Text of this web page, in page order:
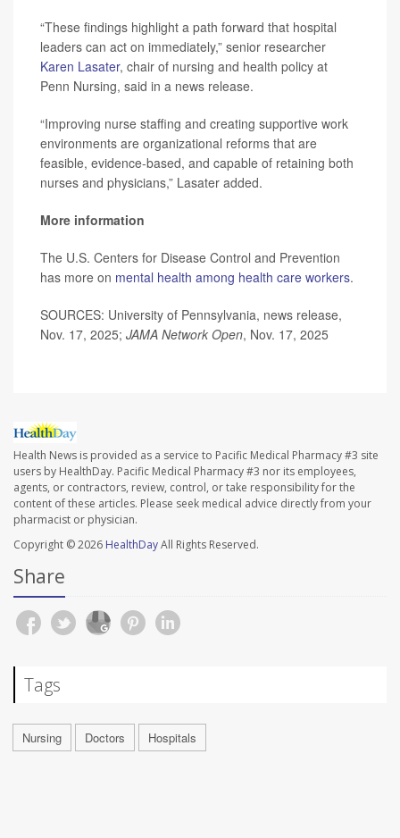
“These findings highlight a path forward that hospital
leaders can act on immediately,” senior researcher
Karen Lasater, chair of nursing and health policy at
Penn Nursing, said in a news release.
“Improving nurse staffing and creating supportive work
environments are organizational reforms that are
feasible, evidence-based, and capable of retaining both
nurses and physicians,” Lasater added.
More information
The U.S. Centers for Disease Control and Prevention
has more on mental health among health care workers.
SOURCES: University of Pennsylvania, news release,
Nov. 17, 2025; JAMA Network Open, Nov. 17, 2025
Health News is provided as a service to Pacific Medical Pharmacy #3 site
users by HealthDay. Pacific Medical Pharmacy #3 nor its employees,
agents, or contractors, review, control, or take responsibility for the
content of these articles. Please seek medical advice directly from your
pharmacist or physician.
Copyright © 2026 HealthDayAll Rights Reserved.
Share
Tags
Nursing Doctors Hospitals